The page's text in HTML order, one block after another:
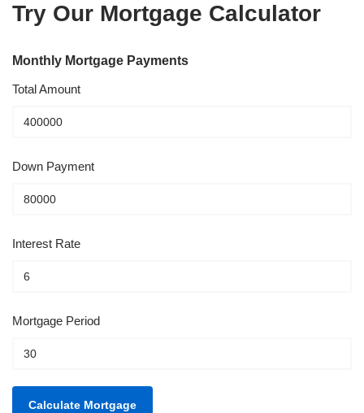
Try Our Mortgage Calculator
Monthly Mortgage Payments
Total Amount
Down Payment
Interest Rate
Mortgage Period